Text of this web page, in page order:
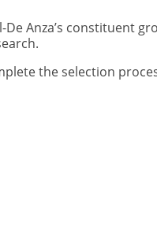
Anza’s constituent
the selection